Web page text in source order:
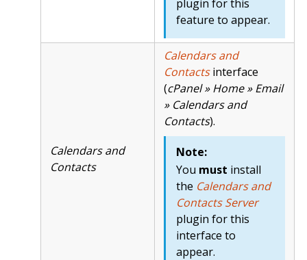
plugin for this
feature to appear.
Calendars and
Contacts
Calendars and
Contactsinterface
(cPanel » Home » Email
» Calendars and
Contacts).
Note:
You must install
the Calendars and
Contacts Server
plugin for this
interface to
appear.